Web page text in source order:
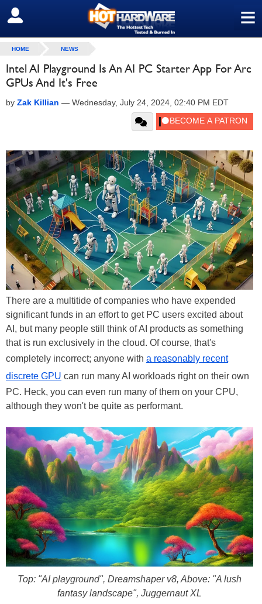
≡
SIGN OUT
HOME NEWS
Intel AI Playground Is An AI PC Starter App For Arc
GPUs And It's Free
by Zak Killian — Wednesday, July 24, 2024, 02:40 PM EDT
There are a multitide of companies who have expended
significant funds in an effort to get PC users excited about
AI, but many people still think of AI products as something
that is run exclusively in the cloud. Of course, that's
completely incorrect; anyone with a reasonably recent
discrete GPU can run many AI workloads right on their own
PC. Heck, you can even run many of them on your CPU,
although they won't be quite as performant.
Top: "AI playground", Dreamshaper v8, Above: "A lush
fantasy landscape", Juggernaut XL